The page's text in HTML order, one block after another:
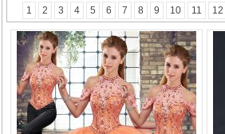
1 2 3 4 5 6 7 8 9 10 11 12